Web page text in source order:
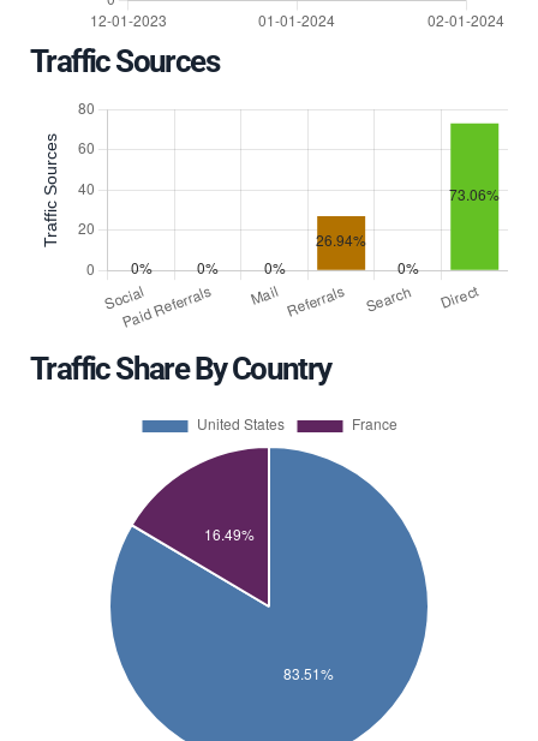
Traffic Sources
Traffic Share By Country